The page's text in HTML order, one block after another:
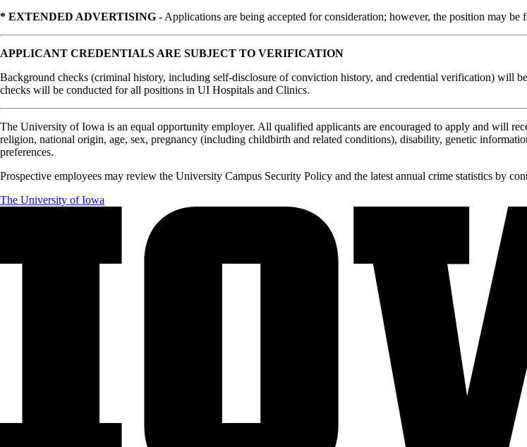
* EXTENDED ADVERTISING - Applications are being accepted for consideration; however, the position may be
APPLICANT CREDENTIALS ARE SUBJECT TO VERIFICATION
Background checks (criminal history, including self-disclosure of conviction history, and credential verification) will
checks will be conducted for all positions in UI Hospitals and Clinics.
The University of Iowa is an equal opportunity employer. All qualified applicants are encouraged to apply and will
religion, national origin, age, sex, pregnancy (including childbirth and related conditions), disability, genetic
preferences.
Prospective employees may review the University Campus Security Policy and the latest annual crime statistics by
The University of Iowa